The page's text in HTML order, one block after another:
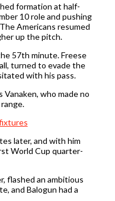
formation at half-
10 role and pushing
Americans resumed
up the pitch.
57th minute. Freese
turned to evade the
with his pass.
who made no
later, and with him
World Cup quarter-
flashed an ambitious
and Balogun had a